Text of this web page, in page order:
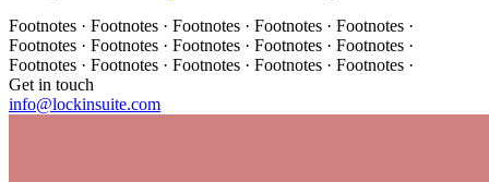
Footnotes · Footnotes · Footnotes · Footnotes · Footnotes ·
Footnotes · Footnotes · Footnotes · Footnotes · Footnotes ·
Footnotes · Footnotes · Footnotes · Footnotes · Footnotes ·
Get in touch
info@lockinsuite.com